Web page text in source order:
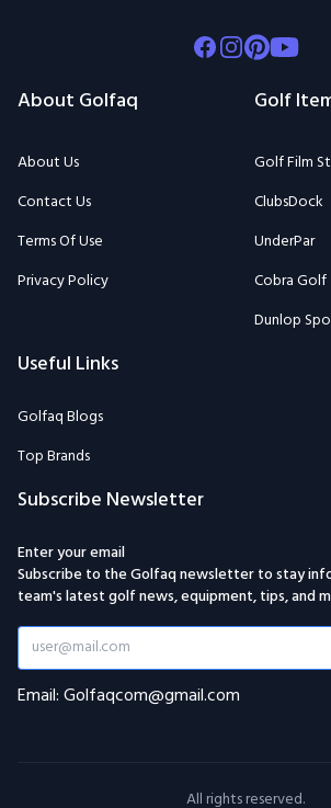
Facebook
Instagram
Pinterest
Youtube
About Golfaq
About Us
Contact Us
Terms Of Use
Privacy Policy
Golf
Golf Film
ClubsDock
UnderPar
Cobra Golf
Dunlop
Useful Links
Golfaq Blogs
Top Brands
Subscribe Newsletter
Enter your email
Subscribe to the Golfaq newsletter to stay
team's latest golf news, equipment, tips, and
Email: Golfaqcom@gmail.com
All rights reserved.